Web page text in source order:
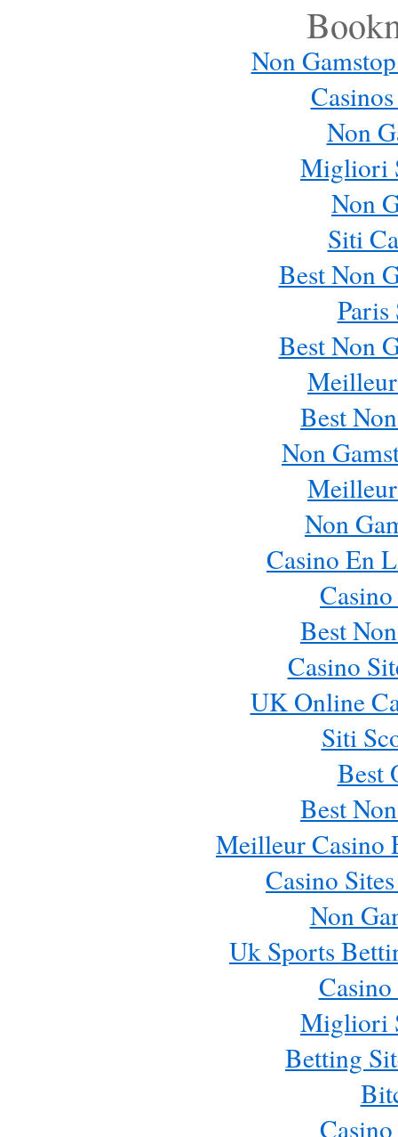
Non
Non
Migliori
Non
Siti
Best Non
Best Non
Best
Non
Non
Casino En
Best
Casino
UK Online
Siti
Best
Best
Meilleur Casino
Casino
Non
Uk Sports
Migliori
Betting